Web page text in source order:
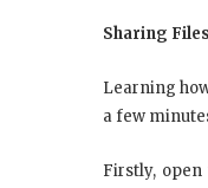
Sharing
Learning
a few
Firstly, open